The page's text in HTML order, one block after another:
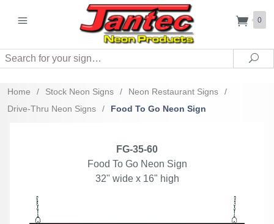
0
Search
Home / Stock Neon Signs / Neon Restaurant Signs
/
Drive-Thru Neon Signs
/ Food To Go Neon Sign
FG-35-60
Food To Go Neon Sign
32" wide x 16" high